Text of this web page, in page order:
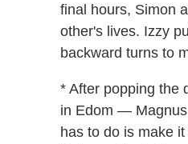
final hours, Simon
other's lives. Izzy
backward turns to
* After popping the
in Edom —
has to do is make